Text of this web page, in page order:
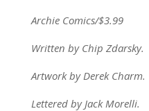
Archie Comics/$3.99
Written by Chip Zdarsky.
Artwork by Derek Charm.
Lettered by Jack Morelli.